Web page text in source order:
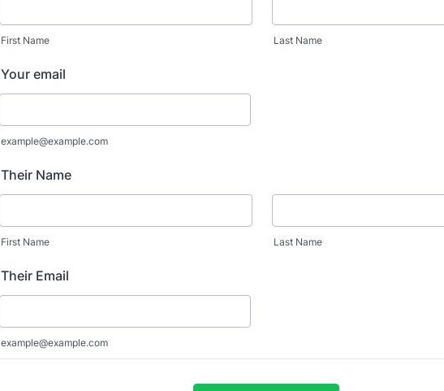
First Name Last Name
Your email
example@example.com
Their Name
First Name Last Name
Their Email
example@example.com